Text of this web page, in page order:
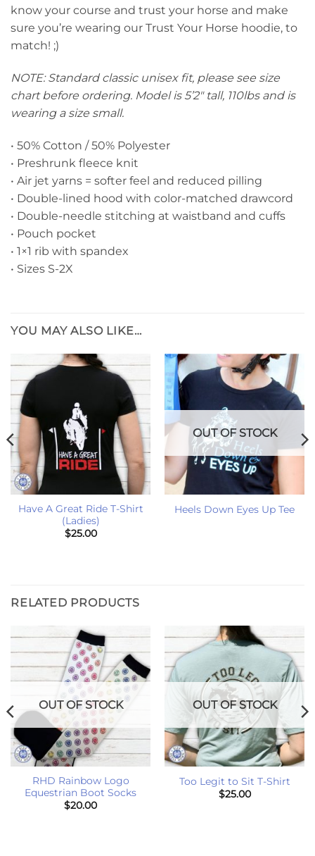
know your course and trust your horse and make
sure you’re wearing our Trust Your Horse hoodie, to
match! ;)
NOTE: Standard classic unisex fit, please see size
chart before ordering. Model is 5’2″ tall, 110lbs and is
wearing a size small.
• 50% Cotton / 50% Polyester
• Preshrunk fleece knit
• Air jet yarns = softer feel and reduced pilling
• Double-lined hood with color-matched drawcord
• Double-needle stitching at waistband and cuffs
• Pouch pocket
• 1×1 rib with spandex
• Sizes S-2X
YOU MAY ALSO LIKE…
Have A Great Ride T-Shirt
(Ladies)
$25.00
OUT OF STOCK
Heels Down Eyes Up Tee
RELATED PRODUCTS
OUT OF STOCK
RHD Rainbow Logo
Equestrian Boot Socks
$20.00
OUT OF STOCK
Too Legit to Sit T-Shirt
$25.00